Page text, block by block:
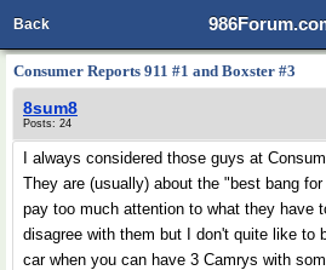
Back
Consumer Reports 911 #1 and Boxster #3
8sum8
Posts: 24
I always considered those guys at
They are (usually) about the "best bang
pay too much attention to what they have
disagree with them but I don't quite like to
car when you can have 3 Camrys with